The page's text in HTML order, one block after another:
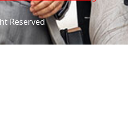
Reserved